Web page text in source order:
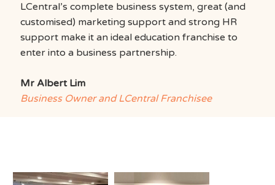
LCentral’s complete business system, great (and
customised) marketing support and strong HR
support make it an ideal education franchise to
enter into a business partnership.
Mr Albert Lim
Business Owner and LCentral Franchisee